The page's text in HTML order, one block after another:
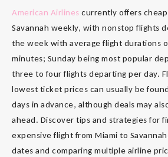
American Airlines currently offers
Savannah weekly, with nonstop flights
the week with average flight durations
minutes; Sunday being most popular
three to four flights departing per day.
lowest ticket prices can usually be
days in advance, although deals may
ahead. Discover tips and strategies for
expensive flight from Miami to
dates and comparing multiple airline